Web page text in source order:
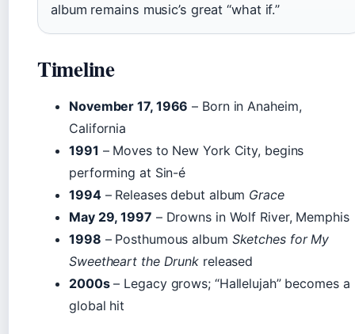
album remains music’s great “what if.”
Timeline
November 17, 1966 – Born in Anaheim,
California
1991 – Moves to New York City, begins
performing at Sin-é
1994– Releases debut album Grace
May 29, 1997 – Drowns in Wolf River, Memphis
1998 – Posthumous album Sketches for My
Sweetheart the Drunk released
2000s– Legacy grows; “Hallelujah” becomes a
global hit